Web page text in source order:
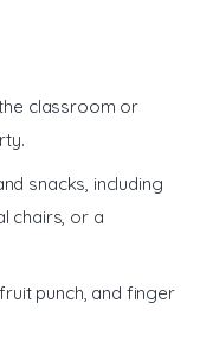
classroom or
snacks, including
chairs, or a
punch, and finger